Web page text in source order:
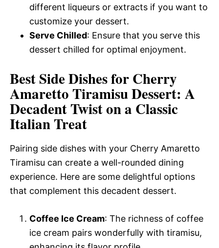
different liqueurs or extracts if you want to
customize your dessert.
Serve Chilled: Ensure that you serve this
dessert chilled for optimal enjoyment.
Best Side Dishes for Cherry
Amaretto Tiramisu Dessert: A
Decadent Twist on a Classic
Italian Treat
Pairing side dishes with your Cherry Amaretto
Tiramisu can create a well-rounded dining
experience. Here are some delightful options
that complement this decadent dessert.
Coffee Ice Cream: The richness of coffee
ice cream pairs wonderfully with tiramisu,